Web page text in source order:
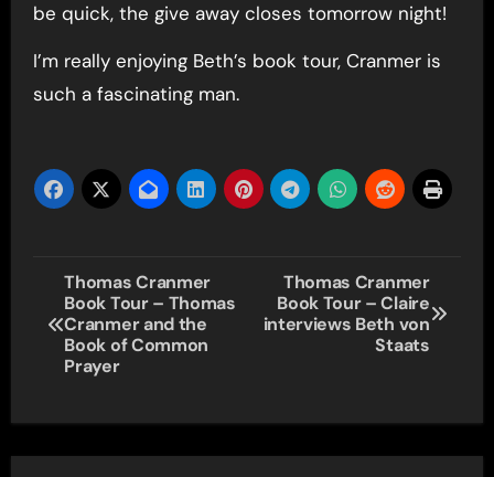
be quick, the give away closes tomorrow night!
I’m really enjoying Beth’s book tour, Cranmer is
such a fascinating man.
Post
navigation
Thomas Cranmer
Book Tour – Thomas
Cranmer and the
Book of Common
Prayer
Thomas Cranmer
Book Tour – Claire
interviews Beth von
Staats